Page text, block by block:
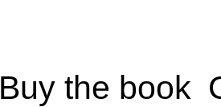
Buy the book